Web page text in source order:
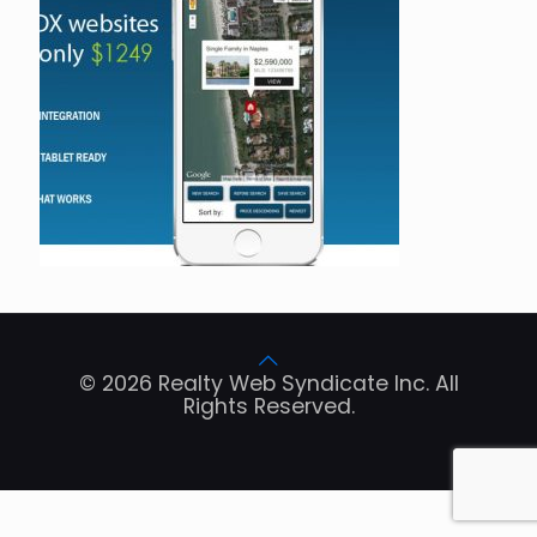
© 2026 Realty Web Syndicate Inc. All
Rights Reserved.